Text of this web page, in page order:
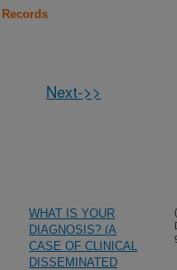
Records
Next->>
WHAT IS YOUR
DIAGNOSIS? (A
CASE OF CLINICAL
DISSEMINATED